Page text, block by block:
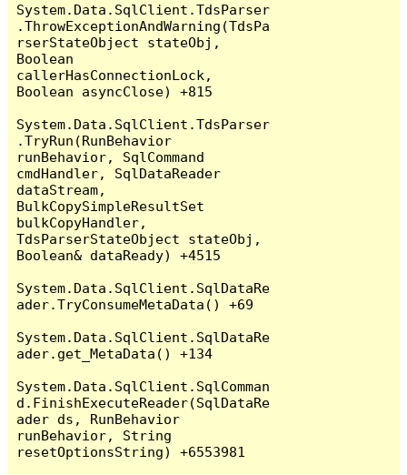
System.Data.SqlClient.TdsParser
.ThrowExceptionAndWarning(TdsPa
rserStateObject stateObj,
Boolean
callerHasConnectionLock,
Boolean asyncClose) +815
System.Data.SqlClient.TdsParser
.TryRun(RunBehavior
runBehavior, SqlCommand
cmdHandler, SqlDataReader
dataStream,
BulkCopySimpleResultSet
bulkCopyHandler,
TdsParserStateObject stateObj,
Boolean& dataReady) +4515
System.Data.SqlClient.SqlDataRe
ader.TryConsumeMetaData() +69
System.Data.SqlClient.SqlDataRe
ader.get_MetaData() +134
System.Data.SqlClient.SqlComman
d.FinishExecuteReader(SqlDataRe
ader ds, RunBehavior
runBehavior, String
resetOptionsString) +6553981